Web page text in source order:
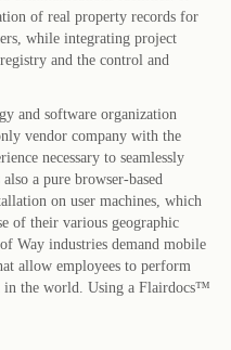
of real property records for
while integrating project
and the control and
and software organization
vendor company with the
necessary to seamlessly
a pure browser-based
on user machines, which
of their various geographic
Way industries demand mobile
allow employees to perform
the world. Using a Flairdocs™